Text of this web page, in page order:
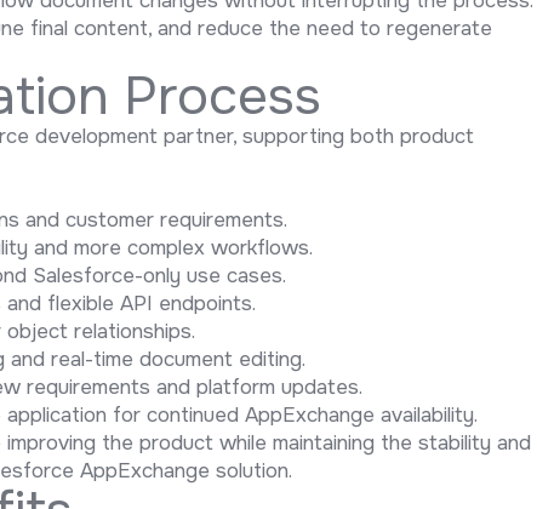
final content, and reduce the need to regenerate
Process
development partner, supporting both product
and customer requirements.
and more complex workflows.
Salesforce-only use cases.
flexible API endpoints.
relationships.
real-time document editing.
requirements and platform updates.
for continued AppExchange availability.
the product while maintaining the stability and
AppExchange solution.